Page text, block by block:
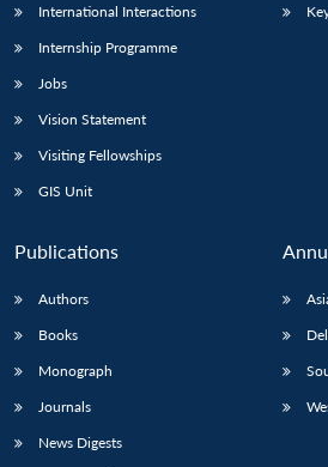
International Interactions
Internship Programme
Jobs
Vision Statement
Visiting Fellowships
GIS Unit
Publications
Authors
Books
Monograph
Journals
News Digests